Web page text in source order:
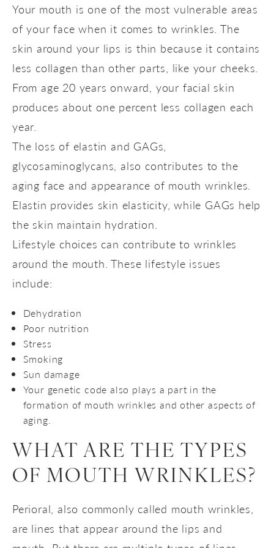
Your mouth is one of the most vulnerable areas
of your face when it comes to wrinkles. The
skin around your lips is thin because it contains
less collagen than other parts, like your cheeks.
From age 20 years onward, your facial skin
produces about one percent less collagen each
year.
The loss of elastin and GAGs,
glycosaminoglycans, also contributes to the
aging face and appearance of mouth wrinkles.
Elastin provides skin elasticity, while GAGs help
the skin maintain hydration.
Lifestyle choices can contribute to wrinkles
around the mouth. These lifestyle issues
include:
Dehydration
Poor nutrition
Stress
Smoking
Sun damage
Your genetic code also plays a part in the
formation of mouth wrinkles and other aspects of
aging.
WHAT ARE THE TYPES
OF MOUTH WRINKLES?
Perioral, also commonly called mouth wrinkles,
are lines that appear around the lips and